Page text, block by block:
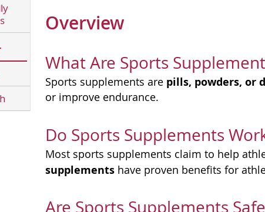
Overview
What Are Sports
Sports supplements are pills, powders, or
or improve endurance.
Do Sports Supplements
Most sports supplements claim to help
supplements have proven benefits for
Are Sports Supplements